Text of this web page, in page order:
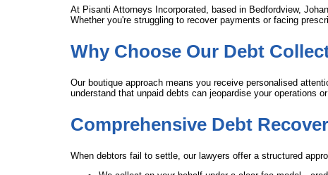
At Pisanti Attorneys Incorporated, based in Bedfordview,
Whether you're struggling to recover payments or facing
Why Choose Our Debt
Our boutique approach means you receive personalised
understand that unpaid debts can jeopardise your operations
Comprehensive Debt
When debtors fail to settle, our lawyers offer a structured